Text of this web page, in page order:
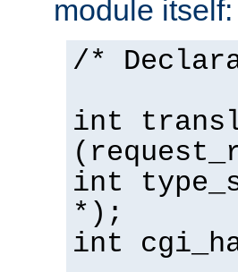
module itself:
/*
int
int
*);
int